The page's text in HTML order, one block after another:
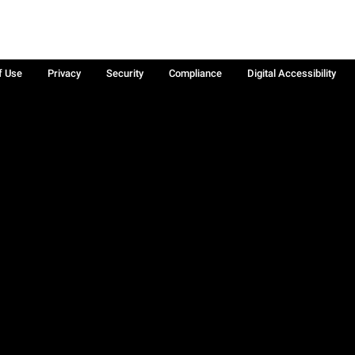
Use Privacy Security Compliance
Digital Accessibility